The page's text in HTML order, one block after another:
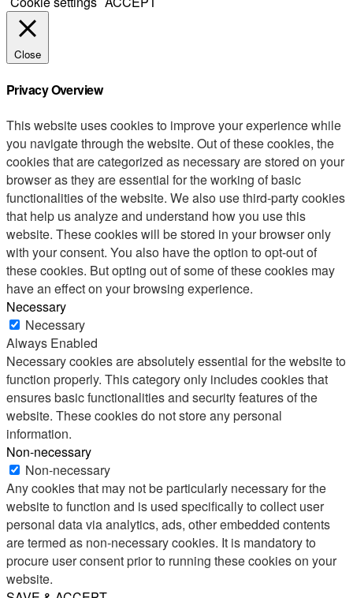
Close
Privacy Overview
This website uses cookies to improve your experience while
you navigate through the website. Out of these cookies, the
cookies that are categorized as necessary are stored on your
browser as they are essential for the working of basic
functionalities of the website. We also use third-party cookies
that help us analyze and understand how you use this
website. These cookies will be stored in your browser only
with your consent. You also have the option to opt-out of
these cookies. But opting out of some of these cookies may
have an effect on your browsing experience.
Necessary
Necessary
Always Enabled
Necessary cookies are absolutely essential for the website to
function properly. This category only includes cookies that
ensures basic functionalities and security features of the
website. These cookies do not store any personal
information.
Non-necessary
Non-necessary
Any cookies that may not be particularly necessary for the
website to function and is used specifically to collect user
personal data via analytics, ads, other embedded contents
are termed as non-necessary cookies. It is mandatory to
procure user consent prior to running these cookies on your
website.